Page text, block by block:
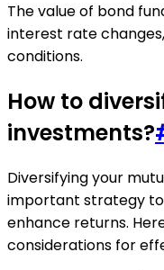
The value of bond
interest rate
conditions.
How to
investments?
Diversifying your
important strategy
enhance returns.
considerations for